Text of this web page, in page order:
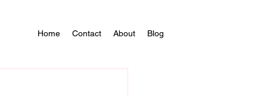
Home Contact About Blog